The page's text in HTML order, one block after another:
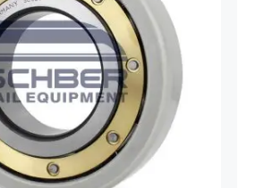
NTN Metro Bearing